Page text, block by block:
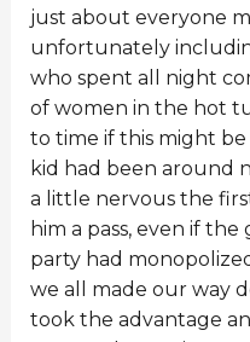
just about everyone
unfortunately
who spent all night
of women in the hot
to time if this might
kid had been around
a little nervous the
him a pass, even if
party had
we all made our way
took the advantage